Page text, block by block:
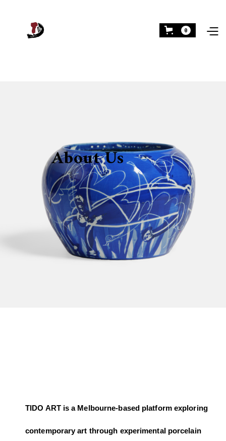
0
About Us
TIDO ART is a Melbourne-based platform exploring
contemporary art through experimental porcelain